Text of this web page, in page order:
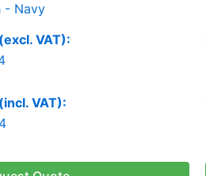
VAT):
VAT):